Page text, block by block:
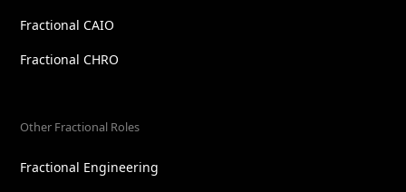
Fractional CAIO
Fractional CHRO
Other Fractional Roles
Fractional Engineering